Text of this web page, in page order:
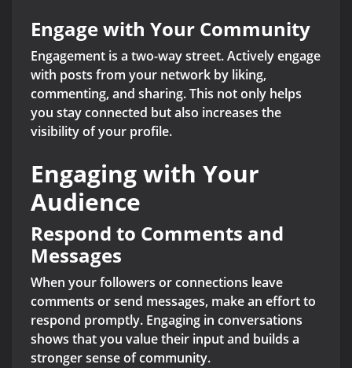
Engage with Your Community
Engagement is a two-way street. Actively engage
with posts from your network by liking,
commenting, and sharing. This not only helps
you stay connected but also increases the
visibility of your profile.
Engaging with Your
Audience
Respond to Comments and
Messages
When your followers or connections leave
comments or send messages, make an effort to
respond promptly. Engaging in conversations
shows that you value their input and builds a
stronger sense of community.